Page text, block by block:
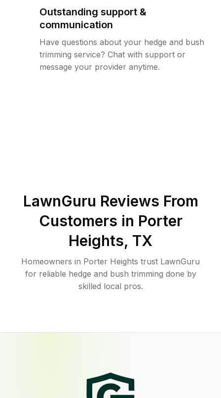
Outstanding support &
communication
Have questions about your hedge and bush
trimming service? Chat with support or
message your provider anytime.
LawnGuru Reviews From
Customers in Porter
Heights, TX
Homeowners in Porter Heights trust LawnGuru
for reliable hedge and bush trimming done by
skilled local pros.